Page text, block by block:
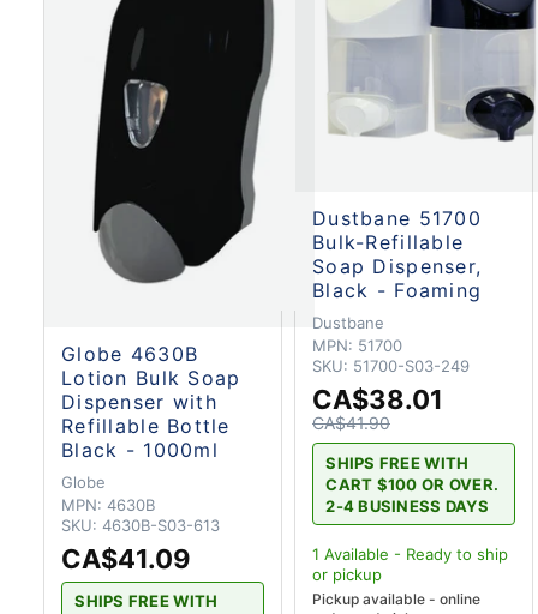
Globe 4630B
Lotion Bulk Soap
Dispenser with
Refillable Bottle
Black - 1000ml
Globe
MPN: 4630B
SKU: 4630B-S03-613
CA$41.09
SHIPS FREE WITH
Dustbane 51700
Bulk-Refillable
Soap Dispenser,
Black - Foaming
Dustbane
MPN: 51700
SKU: 51700-S03-249
CA$38.01
CA$41.90
SHIPS FREE WITH
CART $100 OR OVER.
2-4 BUSINESS DAYS
1 Available - Ready to ship
or pickup
Pickup available - online